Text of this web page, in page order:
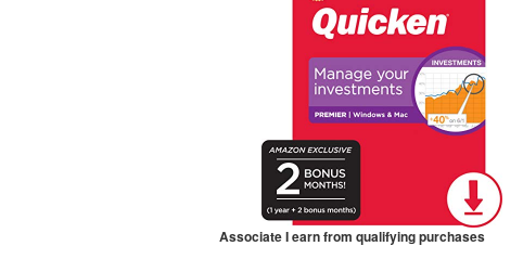
Associate I earn from qualifying purchases